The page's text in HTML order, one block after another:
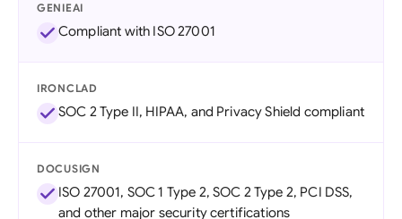
GENIEAI
Compliant with ISO 27001
IRONCLAD
SOC 2 Type II, HIPAA, and Privacy Shield compliant
DOCUSIGN
ISO 27001, SOC 1 Type 2, SOC 2 Type 2, PCI DSS,
and other major security certifications